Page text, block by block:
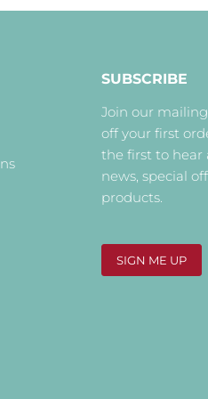
SUBSCRIBE
Join our
off your first
the first to hear
news, special
products.
SIGN ME UP